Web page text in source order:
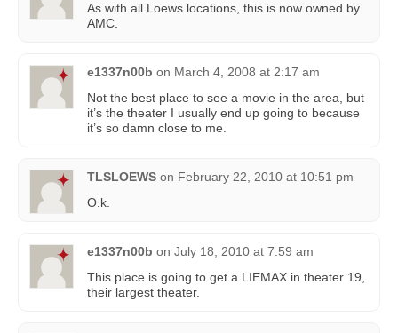
As with all Loews locations, this is now owned by
AMC.
e1337n00b on March 4, 2008 at 2:17 am
Not the best place to see a movie in the area, but
it’s the theater I usually end up going to because
it’s so damn close to me.
TLSLOEWS on February 22, 2010 at 10:51 pm
O.k.
e1337n00b on July 18, 2010 at 7:59 am
This place is going to get a LIEMAX in theater 19,
their largest theater.